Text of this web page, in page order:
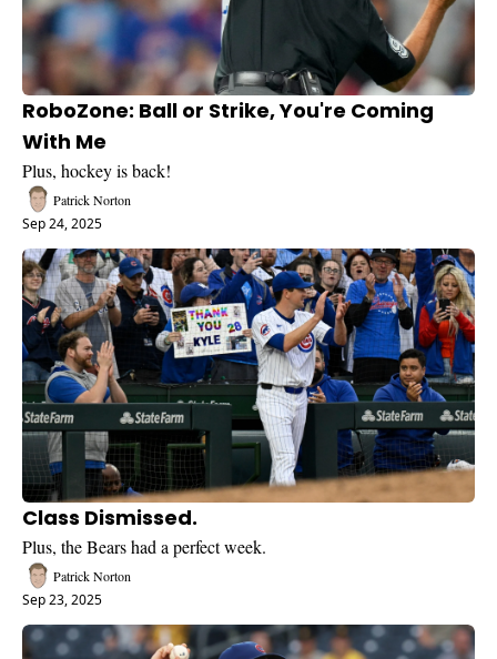
RoboZone: Ball or Strike, You're Coming
With Me
Plus, hockey is back!
Patrick Norton
Sep 24, 2025
Class Dismissed.
Plus, the Bears had a perfect week.
Patrick Norton
Sep 23, 2025